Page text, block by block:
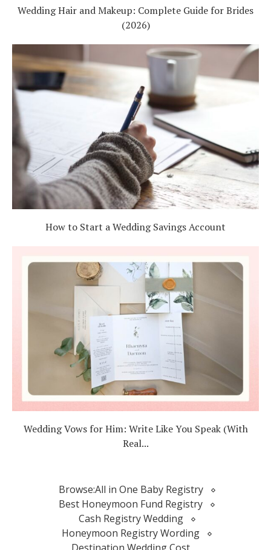
Wedding Hair and Makeup: Complete Guide for Brides
(2026)
How to Start a Wedding Savings Account
Wedding Vows for Him: Write Like You Speak (With
Real...
Browse:All in One Baby Registry
Best Honeymoon Fund Registry
Cash Registry Wedding
Honeymoon Registry Wording